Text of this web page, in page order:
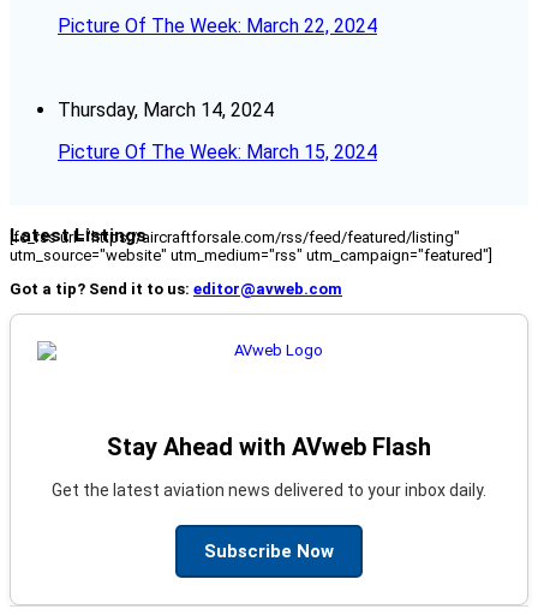
Picture Of The Week: March 22, 2024
Thursday, March 14, 2024
Picture Of The Week: March 15, 2024
Latest Listings
[fc_rss url="https://aircraftforsale.com/rss/feed/featured/listing"
utm_source="website" utm_medium="rss" utm_campaign="featured"]
Got a tip? Send it to us: editor@avweb.com
Stay Ahead with AVweb Flash
Get the latest aviation news delivered to your inbox daily.
Subscribe Now